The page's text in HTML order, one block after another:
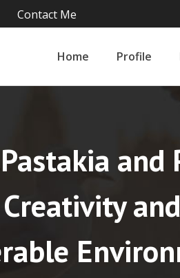
Contact Me
Home Profile
and